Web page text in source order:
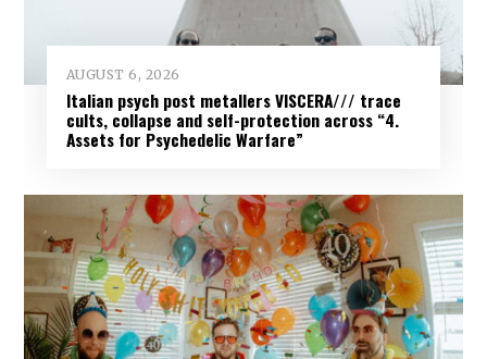
AUGUST 6, 2026
Italian psych post metallers VISCERA/// trace
cults, collapse and self-protection across “4.
Assets for Psychedelic Warfare”